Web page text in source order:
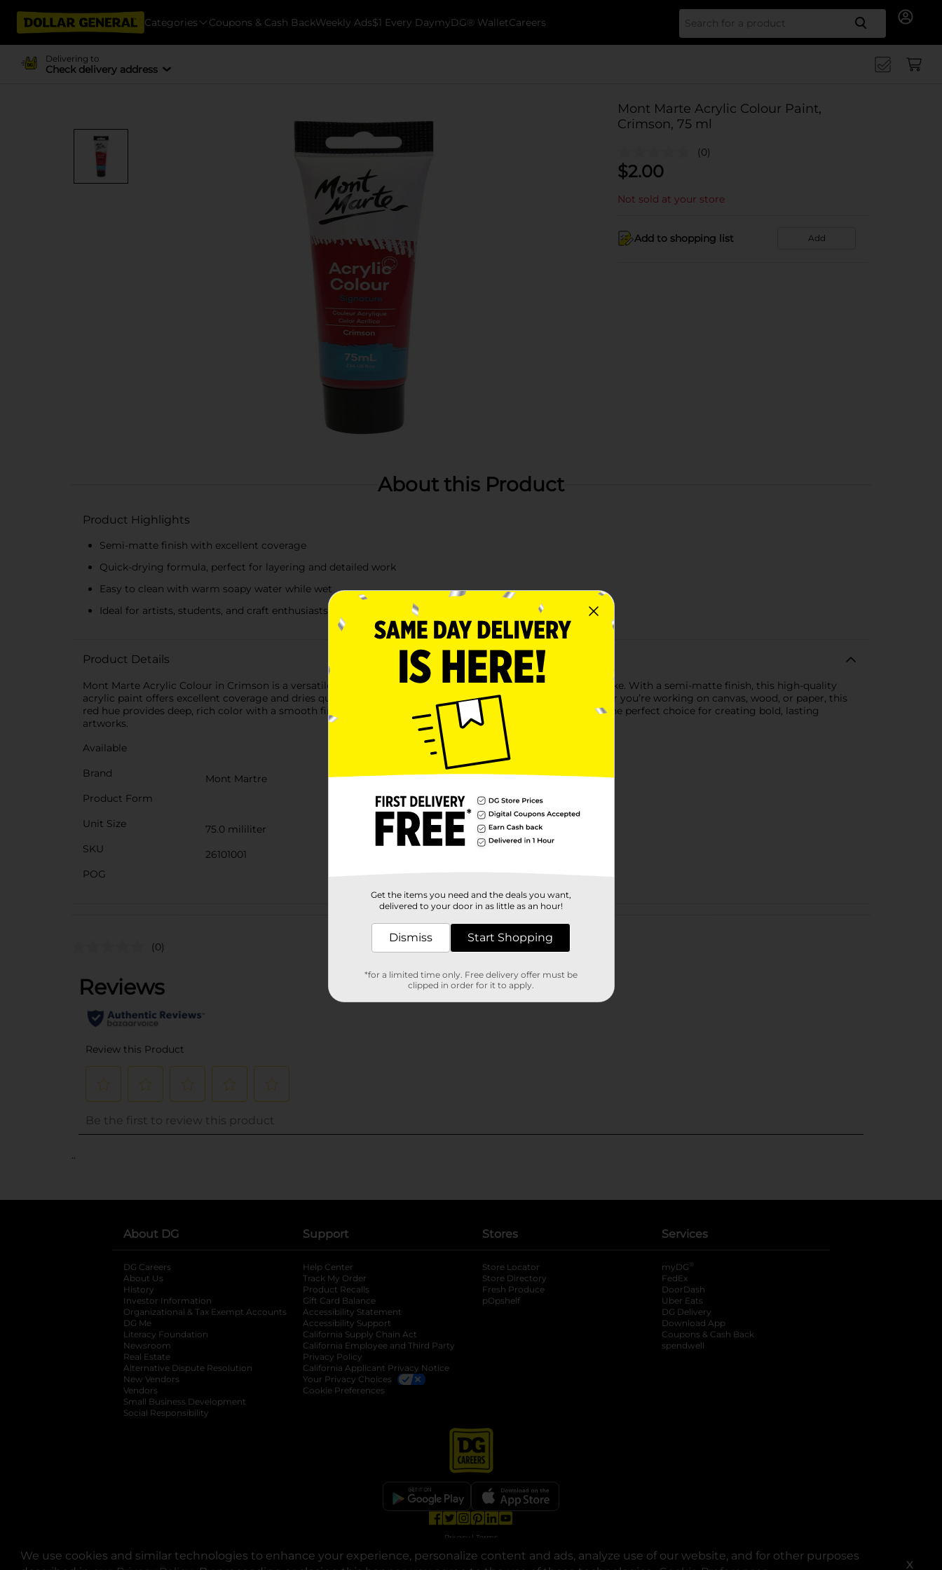
We use cookies and similar technologies to enhance your experience, personalize content and ads, analyze use of our website, and for other purposes
X
Categories Coupons & Cash BackWeekly Ads$1 Every DaymyDG® WalletCareers Search
Delivering to
Check delivery address
Mont Marte Acrylic Colour Paint,
Crimson, 75 ml
(0)
$2.00
Not sold at your store
Add to shopping list Add
About this Product
Product Highlights
Semi-matte finish with excellent coverage
Quick-drying formula, perfect for layering and detailed work
Easy to clean with warm soapy water while wet
Ideal for artists, students, and craft enthusiasts
Product Details
Mont Marte Acrylic Colour in Crimson is a versatile and essential paint for artists, students, and hobbyists alike. With a semi-matte finish, this high-quality
acrylic paint offers excellent coverage and dries quickly, making it ideal for a wide range of projects. Whether you’re working on canvas, wood, or paper, this
red hue provides deep, rich color with a smooth finish. Easy to clean with warm soapy water while wet, it’s the perfect choice for creating bold, lasting
artworks.
Available
Brand
Mont Martre
Product Form
Unit Size
75.0 mililiter
SKU
26101001
POG
Customer reviews
(0)
..
About DG
DG Careers
About Us
History
Investor Information
opens in a new tab
Organizational & Tax Exempt Accounts opens in a new tab
DG Me
Literacy Foundation opens in a new tab
Newsroom
Real Estate
Alternative Dispute Resolution opens in a new tab
New Vendors
Vendors
Small Business Development
Social Responsibility
Support
Help Center
Track My Order
Product Recalls
Gift Card Balance
Accessibility Statement
Accessibility Support
California Supply Chain Act
California Employee and Third Party
Privacy Policy
California Applicant Privacy Notice
Your Privacy Choices
Cookie Preferences
Stores
Store Locator
Store Directory
Fresh Produce
pOpshelf
Services
myDG ®
FedEx
DoorDash
Uber Eats
DG Delivery
Download App
Coupons & Cash Back
spendwell
opens in a new tab
opens in a new tab
opens in a new tab
opens in a new tab
Privacy | Terms
© Copyright 2025. Dollar General Corporation. All rights reserved.
Get the items you need and the deals you want,
delivered to your door in as little as an hour!
Dismiss Start Shopping
*for a limited time only. Free delivery offer must be
clipped in order for it to apply.